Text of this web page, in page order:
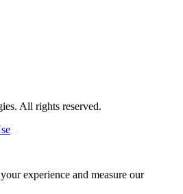
All rights reserved.
experience and measure our